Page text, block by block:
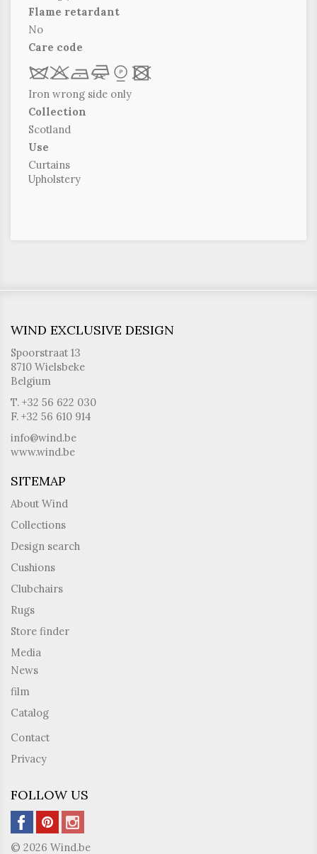
Flame retardant
No
Care code
Rrbf * x
Iron wrong side only
Collection
Scotland
Use
Curtains
Upholstery
WIND EXCLUSIVE DESIGN
Spoorstraat 13
8710 Wielsbeke
Belgium
T. +32 56 622 030
F. +32 56 610 914
info@wind.be
www.wind.be
SITEMAP
About Wind
Collections
Design search
Cushions
Clubchairs
Rugs
Store finder
Media
News
film
Catalog
Contact
Privacy
FOLLOW US
© 2026 Wind.be